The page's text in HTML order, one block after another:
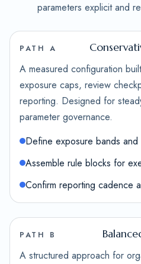
parameters explicit and
PATH A
A measured configuration
exposure caps, review
reporting. Designed for
parameter governance.
Define exposure bands and
Assemble rule blocks for
Confirm reporting cadence
PATH B
A structured approach for